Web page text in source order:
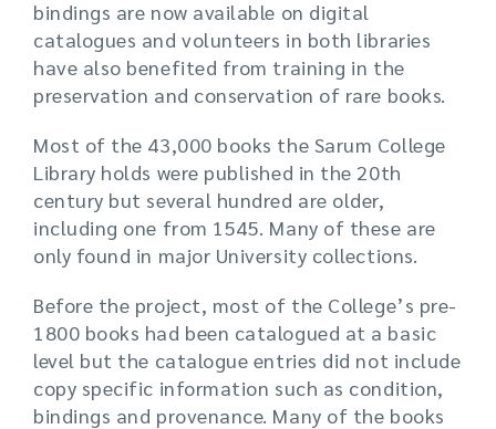
bindings are now available on digital
catalogues and volunteers in both libraries
have also benefited from training in the
preservation and conservation of rare books.
Most of the 43,000 books the Sarum College
Library holds were published in the 20th
century but several hundred are older,
including one from 1545. Many of these are
only found in major University collections.
Before the project, most of the College’s pre-
1800 books had been catalogued at a basic
level but the catalogue entries did not include
copy specific information such as condition,
bindings and provenance. Many of the books